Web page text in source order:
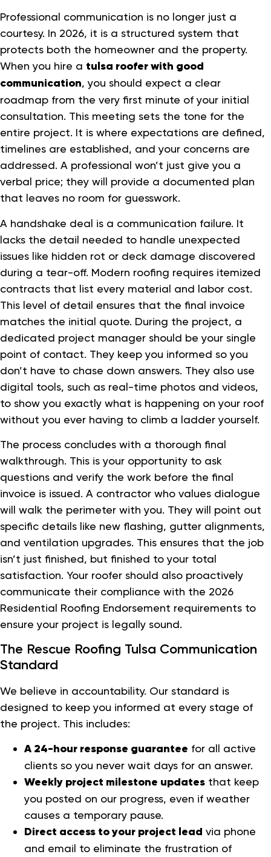
Professional communication is no longer just a
courtesy. In 2026, it is a structured system that
protects both the homeowner and the property.
When you hire a tulsa roofer with good
communication, you should expect a clear
roadmap from the very first minute of your initial
consultation. This meeting sets the tone for the
entire project. It is where expectations are defined,
timelines are established, and your concerns are
addressed. A professional won’t just give you a
verbal price; they will provide a documented plan
that leaves no room for guesswork.
A handshake deal is a communication failure. It
lacks the detail needed to handle unexpected
issues like hidden rot or deck damage discovered
during a tear-off. Modern roofing requires itemized
contracts that list every material and labor cost.
This level of detail ensures that the final invoice
matches the initial quote. During the project, a
dedicated project manager should be your single
point of contact. They keep you informed so you
don’t have to chase down answers. They also use
digital tools, such as real-time photos and videos,
to show you exactly what is happening on your roof
without you ever having to climb a ladder yourself.
The process concludes with a thorough final
walkthrough. This is your opportunity to ask
questions and verify the work before the final
invoice is issued. A contractor who values dialogue
will walk the perimeter with you. They will point out
specific details like new flashing, gutter alignments,
and ventilation upgrades. This ensures that the job
isn’t just finished, but finished to your total
satisfaction. Your roofer should also proactively
communicate their compliance with the 2026
Residential Roofing Endorsement requirements to
ensure your project is legally sound.
The Rescue Roofing Tulsa Communication
Standard
We believe in accountability. Our standard is
designed to keep you informed at every stage of
the project. This includes:
A 24-hour response guarantee for all active
clients so you never wait days for an answer.
Weekly project milestone updates that keep
you posted on our progress, even if weather
causes a temporary pause.
Direct access to your project lead via phone
and email to eliminate the frustration of